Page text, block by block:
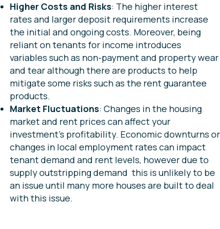
Higher Costs and Risks: The higher interest
rates and larger deposit requirements increase
the initial and ongoing costs. Moreover, being
reliant on tenants for income introduces
variables such as non-payment and property wear
and tear although there are products to help
mitigate some risks such as the rent guarantee
products.
Market Fluctuations: Changes in the housing
market and rent prices can affect your
investment’s profitability. Economic downturns or
changes in local employment rates can impact
tenant demand and rent levels, however due to
supply outstripping demand this is unlikely to be
an issue until many more houses are built to deal
with this issue.